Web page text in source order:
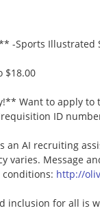
-Sports Illustrated
$18.00
Want to apply
ID
an AI recruiting
varies. Message
conditions: http://
inclusion for all is